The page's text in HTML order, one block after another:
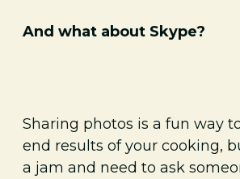
And what about Skype?
Sharing photos is a fun way
end results of your cooking,
a jam and need to ask